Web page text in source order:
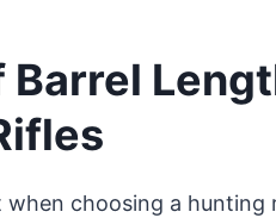
choosing a hunting